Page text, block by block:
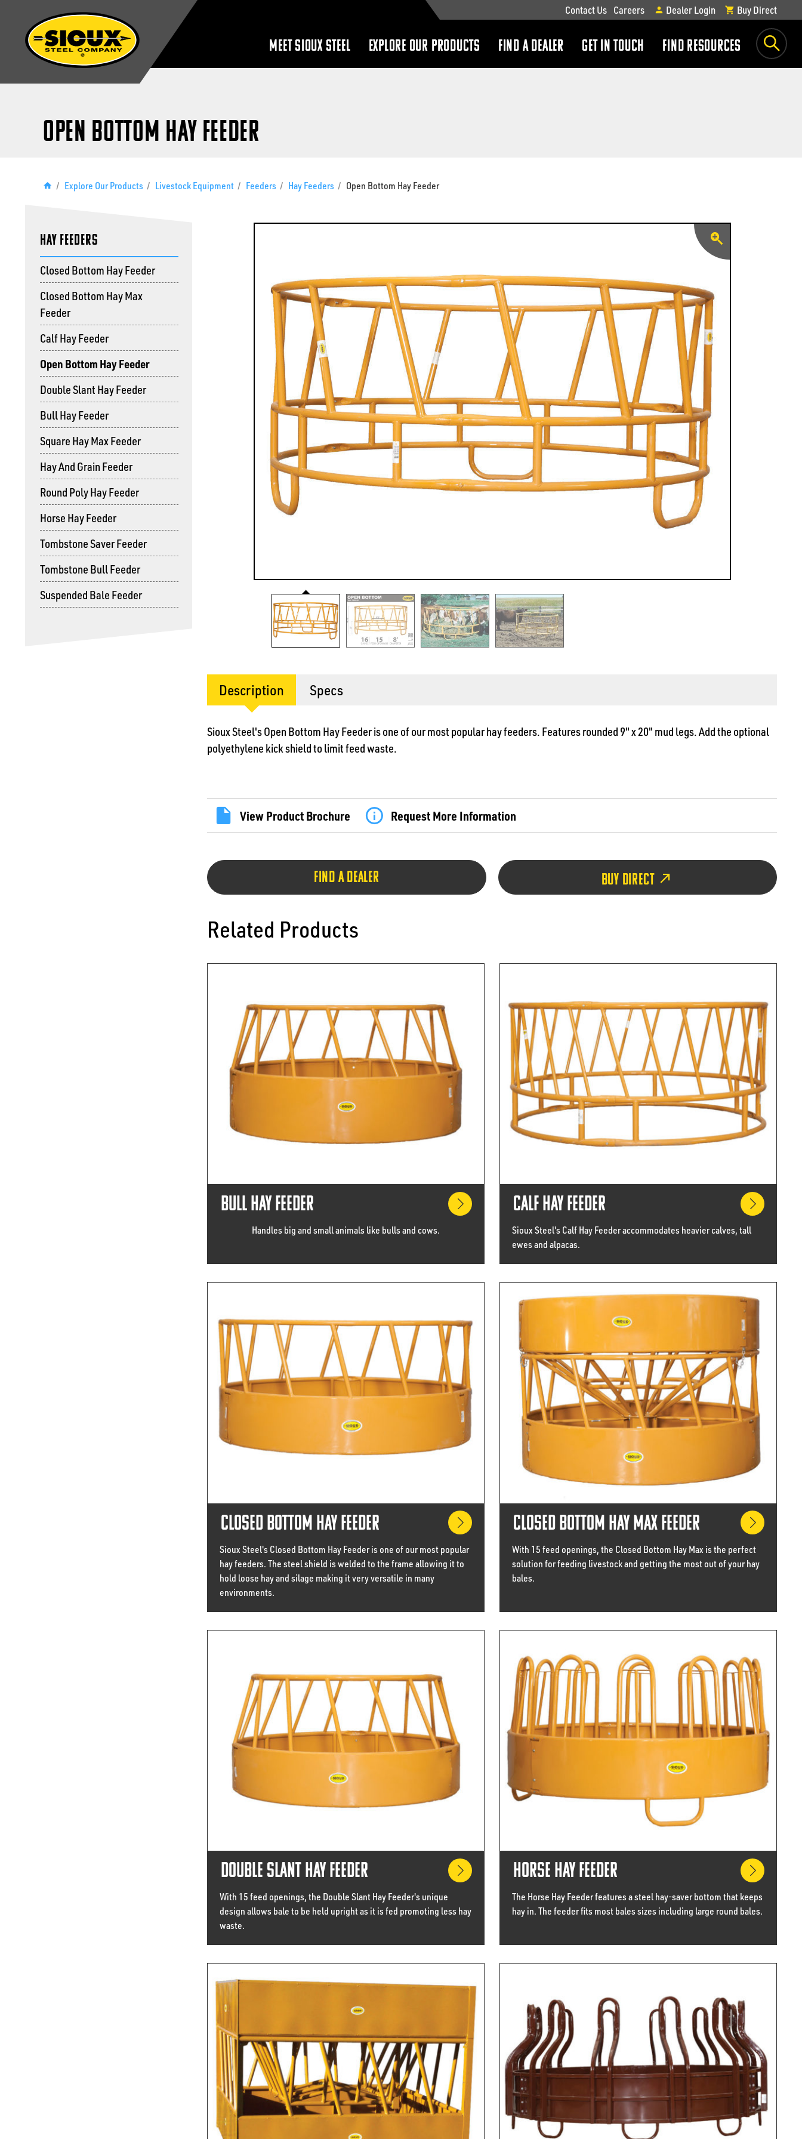
MEET SIOUX STEEL
show
EXPLORE OUR PRODUCTS
show
FIND A DEALER GET IN TOUCH
show
FIND RESOURCES
show
Contact Us Careers Dealer Login Buy Direct
Open Bottom Hay Feeder
/ Explore Our Products / Livestock Equipment / Feeders / Hay Feeders / Open Bottom Hay Feeder
Description Specs
Sioux Steel's Open Bottom Hay Feeder is one of our most popular hay feeders. Features rounded 9" x 20" mud legs. Add the optional
polyethylene kick shield to limit feed waste.
View Product Brochure Request More Information
FIND A DEALER BUY DIRECT
Related Products
Bull Hay Feeder
Handles big and small animals like bulls and cows.
Calf Hay Feeder
Sioux Steel's Calf Hay Feeder accommodates heavier calves, tall
ewes and alpacas.
Closed Bottom Hay Feeder
Sioux Steel's Closed Bottom Hay Feeder is one of our most popular
hay feeders. The steel shield is welded to the frame allowing it to
hold loose hay and silage making it very versatile in many
environments.
Closed Bottom Hay Max Feeder
With 15 feed openings, the Closed Bottom Hay Max is the perfect
solution for feeding livestock and getting the most out of your hay
bales.
Double Slant Hay Feeder
With 15 feed openings, the Double Slant Hay Feeder's unique
design allows bale to be held upright as it is fed promoting less hay
waste.
Horse Hay Feeder
The Horse Hay Feeder features a steel hay-saver bottom that keeps
hay in. The feeder fits most bales sizes including large round bales.
Hay Feeders
Closed Bottom Hay Feeder
Closed Bottom Hay Max
Feeder
Calf Hay Feeder
Open Bottom Hay Feeder
Double Slant Hay Feeder
Bull Hay Feeder
Square Hay Max Feeder
Hay And Grain Feeder
Round Poly Hay Feeder
Horse Hay Feeder
Tombstone Saver Feeder
Tombstone Bull Feeder
Suspended Bale Feeder